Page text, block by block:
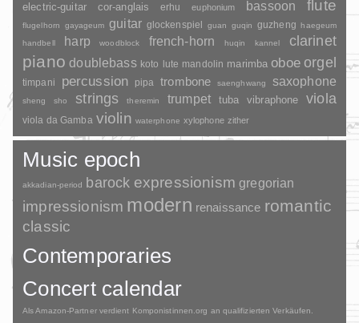
electric-guitar cor-anglais erhu euphonium bassoon flute
flugelhorn gayageum guitar glockenspiel guan guqin guzheng haegeum
handbell
harp woodblock french-horn huqin kannel clarinet
piano doublebass koto lute mandolin marimba oboe orgel
timpani percussion pipa trombone saenghwang saxophone
sheng sho strings theremin trumpet tuba vibraphone viola
viola da Gamba violin waterphone xylophone zither
Music epoch
akkadian-period barock expressionism gregorian
impressionism modern renaissance romantic
classic
Contemporaries
Concert calendar
Als Amazon-Partner verdient Komponistinnen.org an qualifizierten Verkäufen.